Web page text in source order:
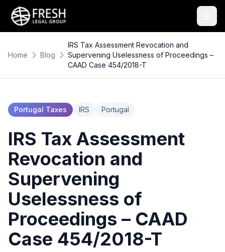
Home Blog
IRS Tax Assessment Revocation and
Supervening Uselessness of Proceedings –
CAAD Case 454/2018-T
Portugal Taxes IRS Portugal
IRS Tax Assessment
Revocation and
Supervening
Uselessness of
Proceedings – CAAD
Case 454/2018-T